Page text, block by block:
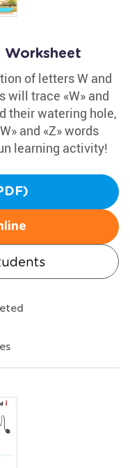
Worksheet
of letters W and
will trace «W» and
their watering hole,
and «Z» words
learning activity!